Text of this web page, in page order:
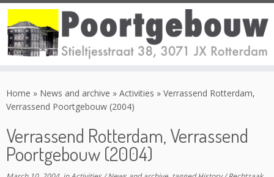
to
content
Home » News and archive » Activities » Verrassend Rotterdam,
Verrassend Poortgebouw (2004)
Verrassend Rotterdam, Verrassend
Poortgebouw (2004)